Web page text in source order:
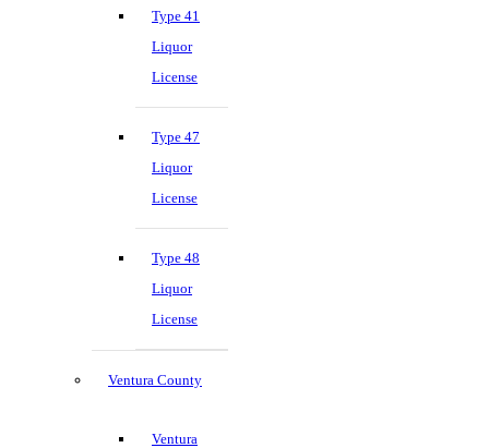
Type 41
Liquor
License
Type 47
Liquor
License
Type 48
Liquor
License
Ventura County
Ventura